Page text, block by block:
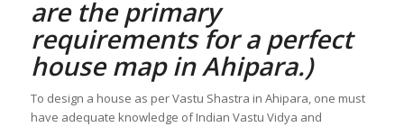
are the primary
requirements for a perfect
house map in Ahipara.)
To design a house as per Vastu Shastra in Ahipara, one must
have adequate knowledge of Indian Vastu Vidya and